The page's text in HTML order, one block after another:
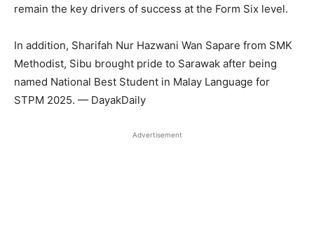
remain the key drivers of success at the Form Six level.
In addition, Sharifah Nur Hazwani Wan Sapare from SMK
Methodist, Sibu brought pride to Sarawak after being
named National Best Student in Malay Language for
STPM 2025. — DayakDaily
Advertisement